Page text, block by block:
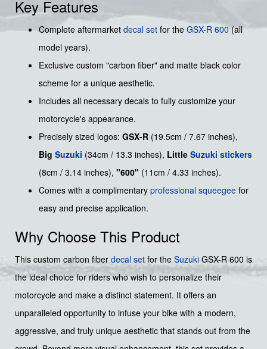
Key Features
Complete aftermarket decal set for the GSX-R 600(all
model years).
Exclusive custom "carbon fiber" and matte black color
scheme for a unique aesthetic.
Includes all necessary decals to fully customize your
motorcycle's appearance.
Precisely sized logos: GSX-R (19.5cm / 7.67 inches),
Big Suzuki (34cm / 13.3 inches), Little Suzuki stickers
(8cm / 3.14 inches), "600" (11cm / 4.33 inches).
Comes with a complimentary professional squeegee for
easy and precise application.
Why Choose This Product
This custom carbon fiber decal set for the Suzuki GSX-R 600 is
the ideal choice for riders who wish to personalize their
motorcycle and make a distinct statement. It offers an
unparalleled opportunity to infuse your bike with a modern,
aggressive, and truly unique aesthetic that stands out from the